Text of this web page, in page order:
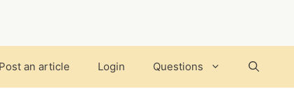
Post an article Login Questions